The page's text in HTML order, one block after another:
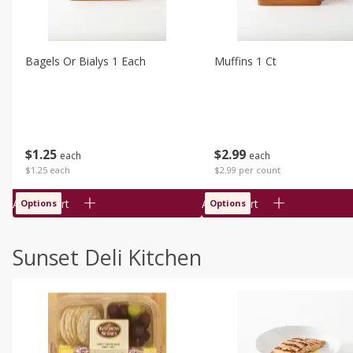
$1 25 each
$1.25 each
Bagels Or Bialys 1 Each
Add to cart
Options
$2 99 each
$2.99 per count
Muffins 1 Ct
Add to cart
Options
Sunset Deli Kitchen